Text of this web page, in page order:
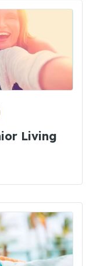
Living